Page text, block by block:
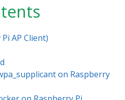
AP Client)
on Raspberry